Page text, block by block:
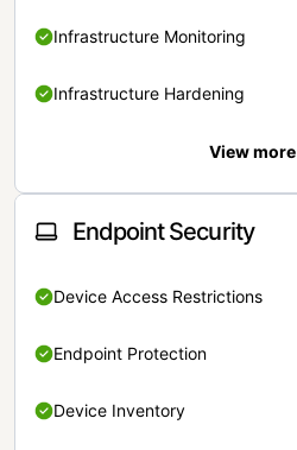
Infrastructure Monitoring
Infrastructure Hardening
View more
Endpoint Security
Device Access Restrictions
Endpoint Protection
Device Inventory